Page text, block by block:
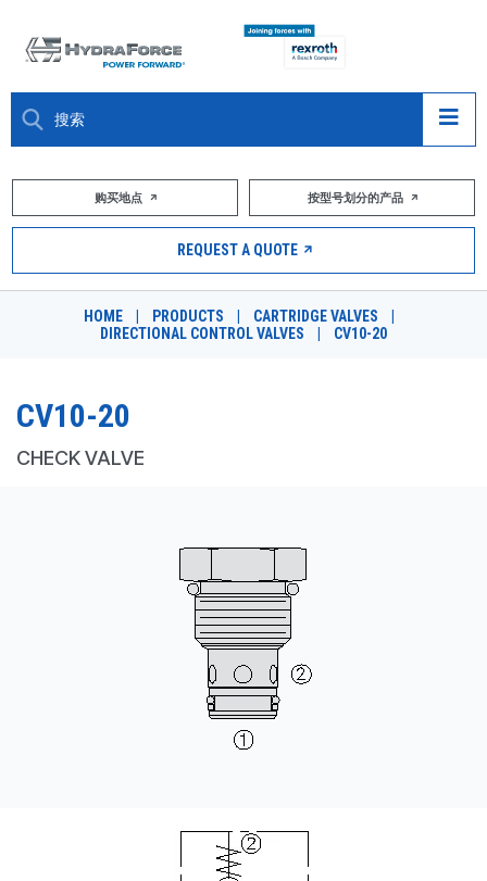
大约关于
市场
DESIGN TOOLS
REQUEST A QUOTE
购买地点 按型号划分的产品
REQUEST A QUOTE
HOME PRODUCTS CARTRIDGE VALVES
DIRECTIONAL CONTROL VALVES
CV10-20
CV10-20
CHECK VALVE